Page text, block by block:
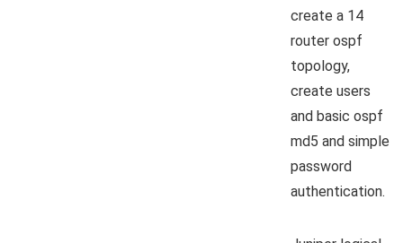
create a 14
router ospf
topology,
create users
and basic ospf
md5 and simple
password
authentication.